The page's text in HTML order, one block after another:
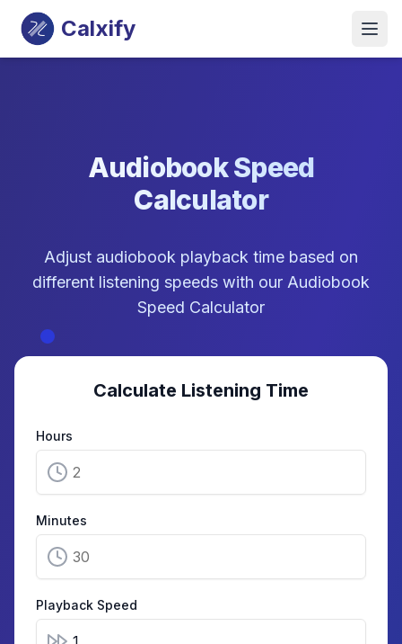
Calxify
Audiobook Speed
Calculator
Adjust audiobook playback time based on
different listening speeds with our Audiobook
Speed Calculator
Calculate Listening Time
Hours
Minutes
Playback Speed